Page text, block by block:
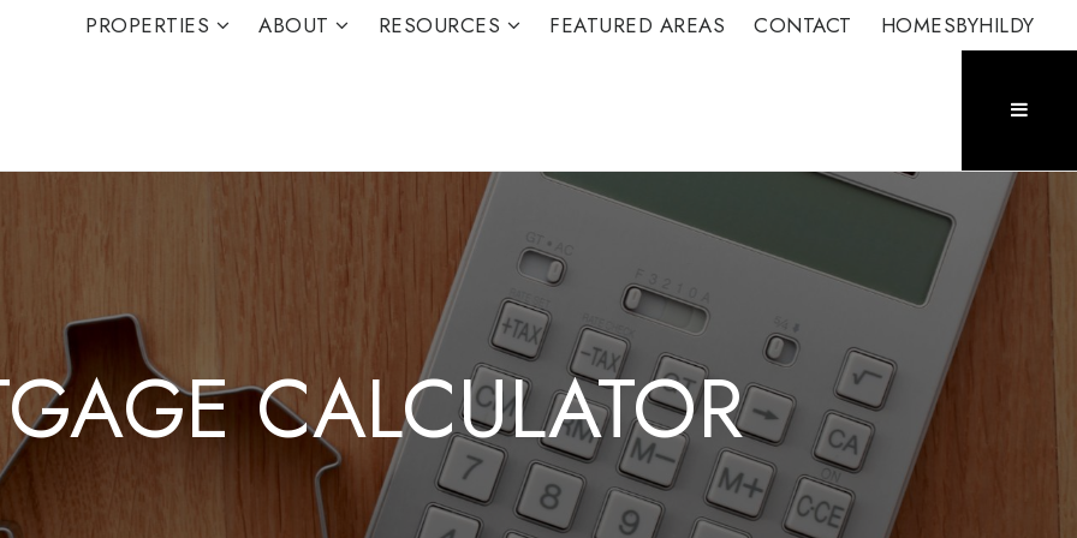
PROPERTIES ABOUT RESOURCES FEATURED AREAS CONTACT HOMESBYHILDY
CALCULATOR